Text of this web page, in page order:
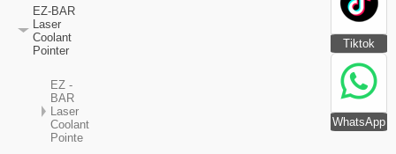
Tiktok
WhatsApp
EZ-BAR
Laser
Coolant
Pointer
EZ -
BAR
Laser
Coolant
Pointe